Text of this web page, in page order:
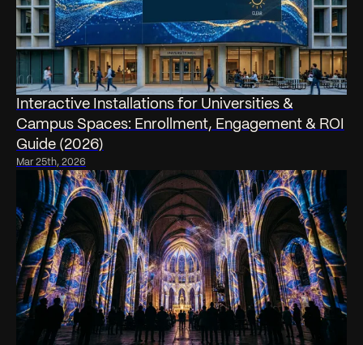
Interactive Installations for Universities &
Campus Spaces: Enrollment, Engagement & ROI
Guide (2026)
Mar 25th, 2026